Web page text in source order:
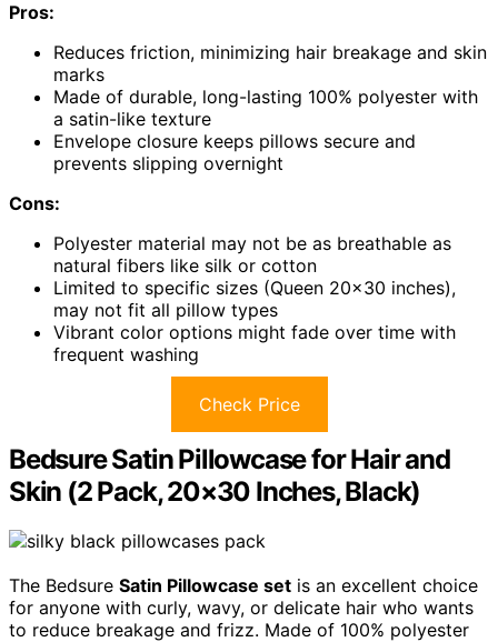
Pros:
Reduces friction, minimizing hair breakage and skin
marks
Made of durable, long-lasting 100% polyester with
a satin-like texture
Envelope closure keeps pillows secure and
prevents slipping overnight
Cons:
Polyester material may not be as breathable as
natural fibers like silk or cotton
Limited to specific sizes (Queen 20×30 inches),
may not fit all pillow types
Vibrant color options might fade over time with
frequent washing
Check Price
Bedsure Satin Pillowcase for Hair and
Skin (2 Pack, 20×30 Inches, Black)
The Bedsure Satin Pillowcase set is an excellent choice
for anyone with curly, wavy, or delicate hair who wants
to reduce breakage and frizz. Made of 100% polyester